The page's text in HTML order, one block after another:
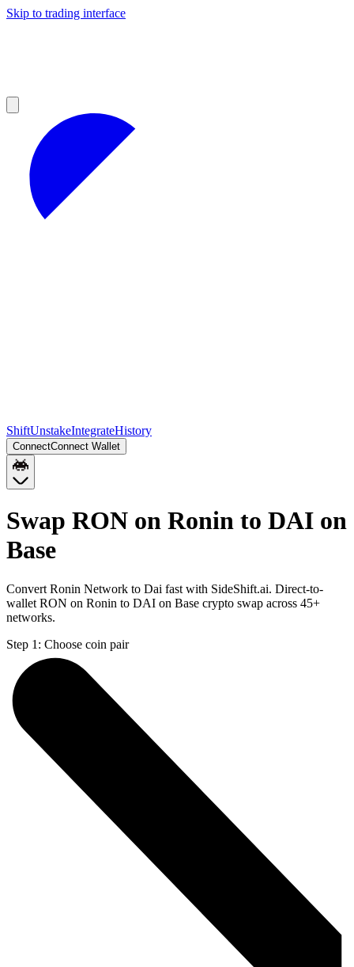
Skip to trading interface
ShiftUnstakeIntegrateHistory
ConnectConnect Wallet
Swap RON on Ronin to DAI on
Base
Convert Ronin Network to Dai fast with SideShift.ai. Direct-to-
wallet RON on Ronin to DAI on Base crypto swap across 45+
networks.
Step 1: Choose coin pair